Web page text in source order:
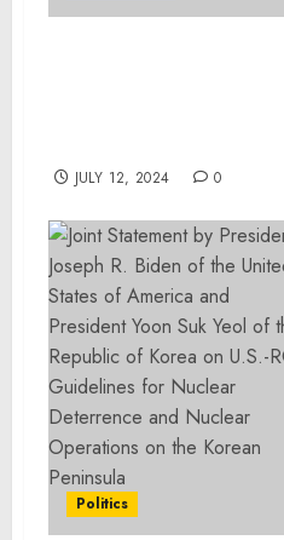
JULY 12, 2024 0
Politics